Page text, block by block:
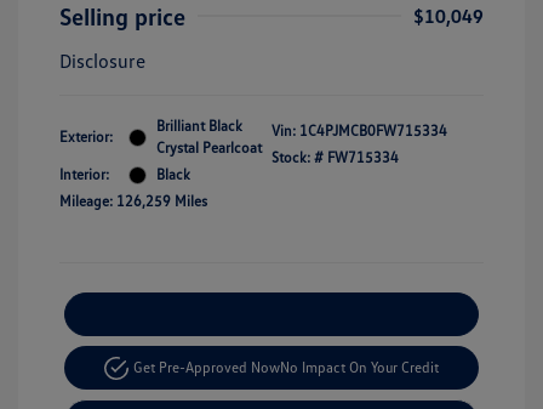
Selling price
$10,049
Disclosure
Exterior:
Brilliant Black
Crystal Pearlcoat
Interior:
Black
Mileage: 126,259 Miles
Vin: 1C4PJMCB0FW715334
Stock: # FW715334
Get Pre-Approved NowNo Impact On Your Credit